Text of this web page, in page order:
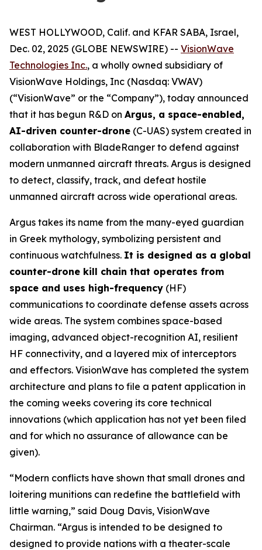
WEST HOLLYWOOD, Calif. and KFAR SABA, Israel,
Dec. 02, 2025 (GLOBE NEWSWIRE) -- VisionWave
Technologies Inc., a wholly owned subsidiary of
VisionWave Holdings, Inc (Nasdaq: VWAV)
(“VisionWave” or the “Company”), today announced
that it has begun R&D on Argus, a space-enabled,
AI-driven counter-drone (C-UAS) system created in
collaboration with BladeRanger to defend against
modern unmanned aircraft threats. Argus is designed
to detect, classify, track, and defeat hostile
unmanned aircraft across wide operational areas.
Argus takes its name from the many-eyed guardian
in Greek mythology, symbolizing persistent and
continuous watchfulness. It is designed as a global
counter-drone kill chain that operates from
space and uses high-frequency (HF)
communications to coordinate defense assets across
wide areas. The system combines space-based
imaging, advanced object-recognition AI, resilient
HF connectivity, and a layered mix of interceptors
and effectors. VisionWave has completed the system
architecture and plans to file a patent application in
the coming weeks covering its core technical
innovations (which application has not yet been filed
and for which no assurance of allowance can be
given).
“Modern conflicts have shown that small drones and
loitering munitions can redefine the battlefield with
little warning,” said Doug Davis, VisionWave
Chairman. “Argus is intended to be designed to
designed to provide nations with a theater-scale